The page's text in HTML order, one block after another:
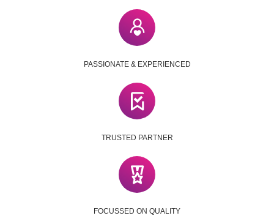
PASSIONATE & EXPERIENCED
TRUSTED PARTNER
FOCUSSED ON QUALITY